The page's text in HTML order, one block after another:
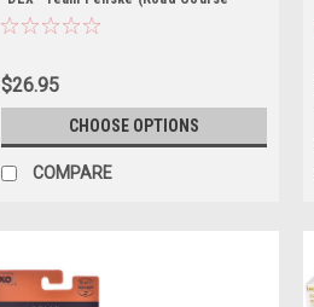
Configuration) "NTT IndyCar Series"
Models
$26.95
CHOOSE OPTIONS
COMPARE